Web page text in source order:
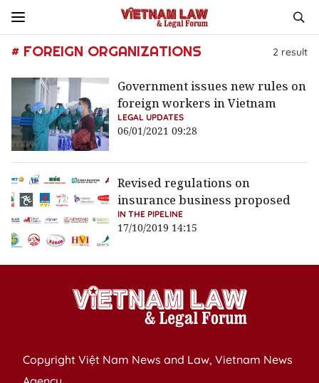
# FOREIGN ORGANIZATIONS 2 result
Government issues new rules on
foreign workers in Vietnam
LEGAL UPDATES
06/01/2021 09:28
Revised regulations on
insurance business proposed
IN THE PIPELINE
17/10/2019 14:15
Copyright Việt Nam News and Law, Vietnam News